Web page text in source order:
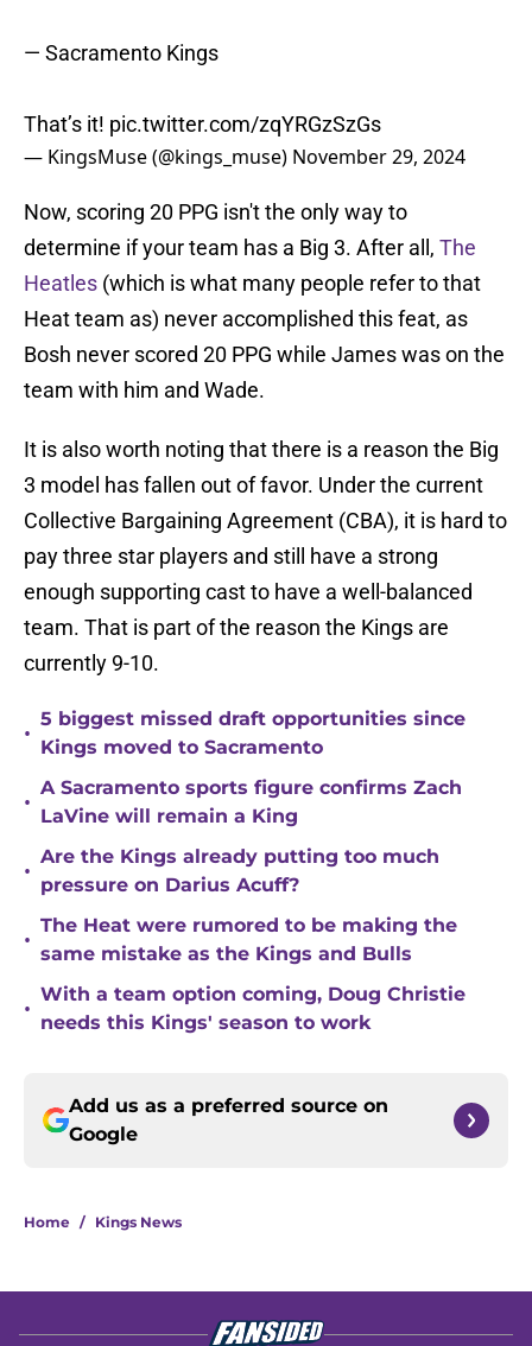
— Sacramento Kings
That’s it! pic.twitter.com/zqYRGzSzGs
— KingsMuse (@kings_muse) November 29, 2024
Now, scoring 20 PPG isn't the only way to
determine if your team has a Big 3. After all, The
Heatles (which is what many people refer to that
Heat team as) never accomplished this feat, as
Bosh never scored 20 PPG while James was on the
team with him and Wade.
It is also worth noting that there is a reason the Big
3 model has fallen out of favor. Under the current
Collective Bargaining Agreement (CBA), it is hard to
pay three star players and still have a strong
enough supporting cast to have a well-balanced
team. That is part of the reason the Kings are
currently 9-10.
•
5 biggest missed draft opportunities since
Kings moved to Sacramento
•
A Sacramento sports figure confirms Zach
LaVine will remain a King
•
Are the Kings already putting too much
pressure on Darius Acuff?
•
The Heat were rumored to be making the
same mistake as the Kings and Bulls
•
With a team option coming, Doug Christie
needs this Kings' season to work
Add us as a preferred source on
Google
Home / Kings News